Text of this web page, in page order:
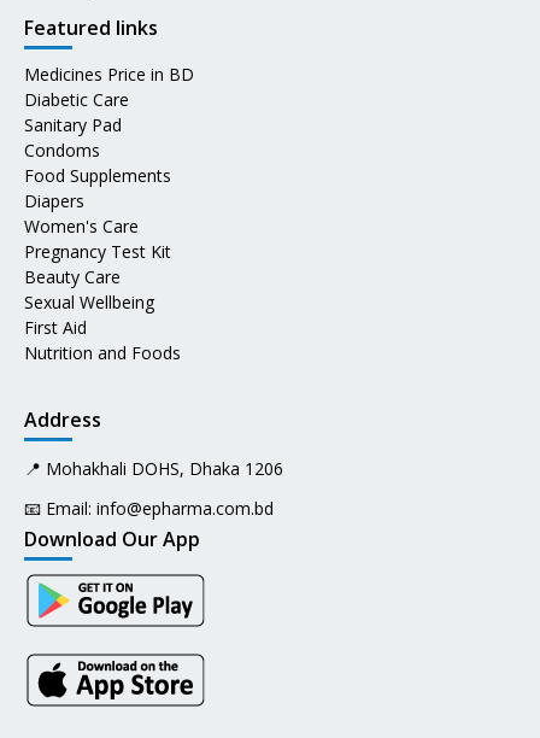
Featured links
Medicines Price in BD
Diabetic Care
Sanitary Pad
Condoms
Food Supplements
Diapers
Women's Care
Pregnancy Test Kit
Beauty Care
Sexual Wellbeing
First Aid
Nutrition and Foods
Address
📍 Mohakhali DOHS, Dhaka 1206
📧 Email: info@epharma.com.bd
Download Our App